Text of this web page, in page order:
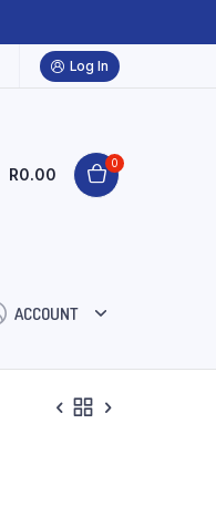
Log In
R0.00
0
ACCOUNT